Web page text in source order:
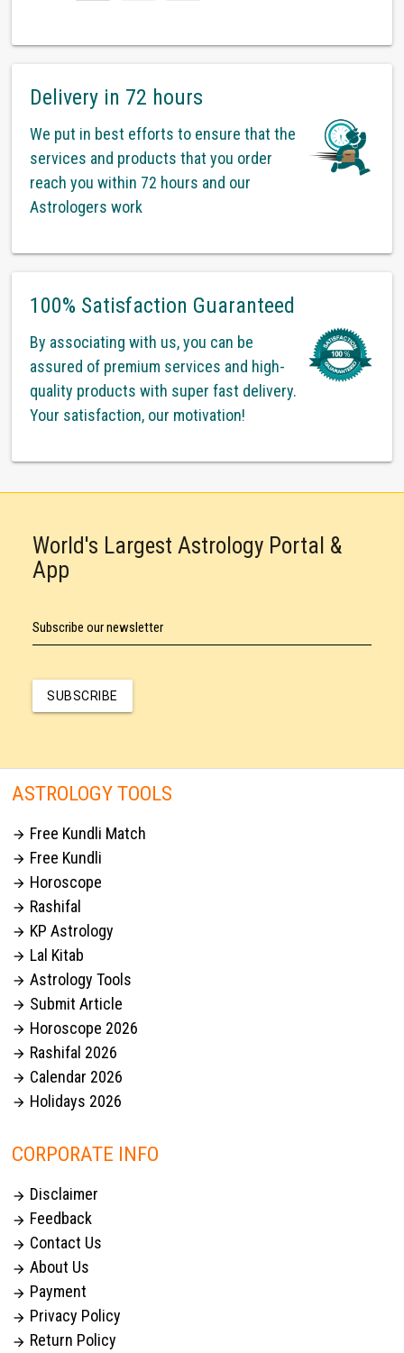
Delivery in 72 hours
We put in best efforts to ensure that the
services and products that you order
reach you within 72 hours and our
Astrologers work
100% Satisfaction Guaranteed
By associating with us, you can be
assured of premium services and high-
quality products with super fast delivery.
Your satisfaction, our motivation!
World's Largest Astrology Portal &
App
Subscribe our newsletter
SUBSCRIBE
ASTROLOGY TOOLS
 Free Kundli Match
 Free Kundli
 Horoscope
 Rashifal
 KP Astrology
 Lal Kitab
 Astrology Tools
 Submit Article
 Horoscope 2026
 Rashifal 2026
 Calendar 2026
 Holidays 2026
CORPORATE INFO
 Disclaimer
 Feedback
 Contact Us
 About Us
 Payment
 Privacy Policy
 Return Policy